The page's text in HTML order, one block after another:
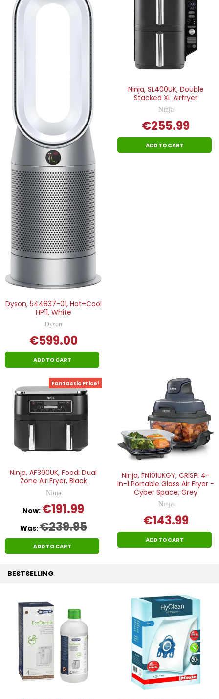
Dyson, 544837-01, Hot+Cool
HP11, White
Dyson
€599.00
ADD TO CART
Ninja, SL400UK, Double
Stacked XL Airfryer
Ninja
€255.99
ADD TO CART
Fantastic Price!
Ninja, AF300UK, Foodi Dual
Zone Air Fryer, Black
Ninja
Now: €191.99
Was:€239.95
ADD TO CART
Ninja, FN101UKGY, CRISPi 4-
in-1 Portable Glass Air Fryer -
Cyber Space, Grey
Ninja
€143.99
ADD TO CART
BESTSELLING